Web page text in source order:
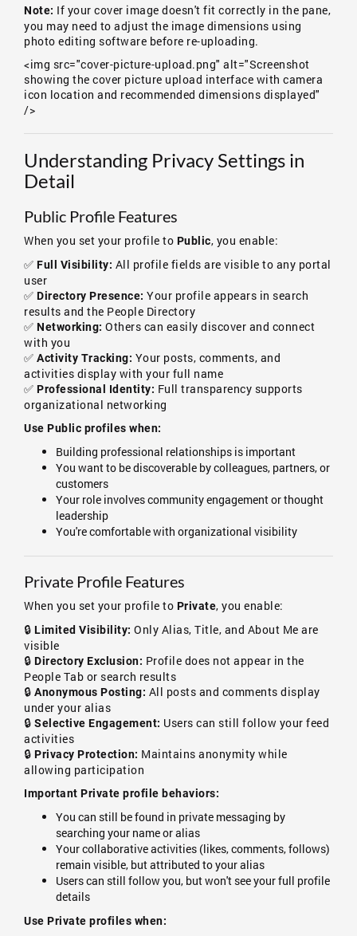
Note: If your cover image doesn't fit correctly in the pane,
you may need to adjust the image dimensions using
photo editing software before re-uploading.
<img src="cover-picture-upload.png" alt="Screenshot
showing the cover picture upload interface with camera
icon location and recommended dimensions displayed"
/>
Understanding Privacy Settings in
Detail
Public Profile Features
When you set your profile to Public, you enable:
✅ Full Visibility: All profile fields are visible to any portal
user
✅ Directory Presence: Your profile appears in search
results and the People Directory
✅ Networking: Others can easily discover and connect
with you
✅ Activity Tracking: Your posts, comments, and
activities display with your full name
✅ Professional Identity: Full transparency supports
organizational networking
Use Public profiles when:
Building professional relationships is important
You want to be discoverable by colleagues, partners, or
customers
Your role involves community engagement or thought
leadership
You're comfortable with organizational visibility
Private Profile Features
When you set your profile to Private, you enable:
🔒 Limited Visibility: Only Alias, Title, and About Me are
visible
🔒 Directory Exclusion: Profile does not appear in the
People Tab or search results
🔒 Anonymous Posting: All posts and comments display
under your alias
🔒 Selective Engagement: Users can still follow your feed
activities
🔒 Privacy Protection: Maintains anonymity while
allowing participation
Important Private profile behaviors:
You can still be found in private messaging by
searching your name or alias
Your collaborative activities (likes, comments, follows)
remain visible, but attributed to your alias
Users can still follow you, but won't see your full profile
details
Use Private profiles when: